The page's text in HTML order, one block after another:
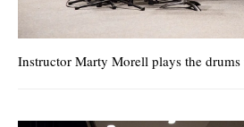
Instructor Marty Morell plays the drums